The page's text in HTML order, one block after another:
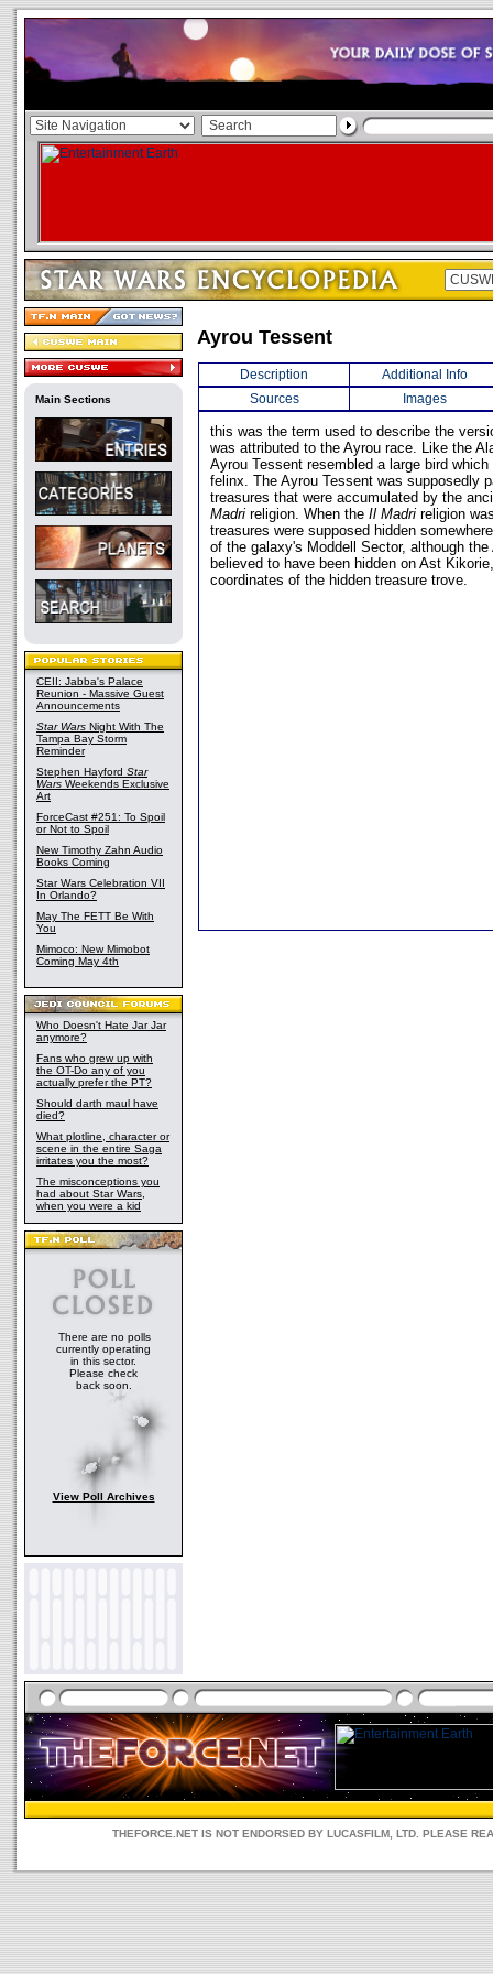
Main Sections
CEII: Jabba's Palace
Reunion - Massive Guest
Announcements
Star Wars Night With The
Tampa Bay Storm
Reminder
Stephen Hayford Star
Wars Weekends Exclusive
Art
ForceCast #251: To Spoil
or Not to Spoil
New Timothy Zahn Audio
Books Coming
Star Wars Celebration VII
In Orlando?
May The FETT Be With
You
Mimoco: New Mimobot
Coming May 4th
Who Doesn't Hate Jar Jar
anymore?
Fans who grew up with
the OT-Do any of you
actually prefer the PT?
Should darth maul have
died?
What plotline, character or
scene in the entire Saga
irritates you the most?
The misconceptions you
had about Star Wars,
when you were a kid
There are no polls
currently operating
in this sector.
Please check
back soon.
View Poll Archives
Ayrou Tessent
Description
Additional Info
Sources
Images
this was the term used to describe the
was attributed to the Ayrou race. Like the
Ayrou Tessent resembled a large bird
felinx. The Ayrou Tessent was supposedly
treasures that were accumulated by the
Madri religion. When the Il Madri religion
treasures were supposed hidden
of the galaxy's Moddell Sector, although
believed to have been hidden on Ast
coordinates of the hidden treasure trove.
THEFORCE.NET IS NOT ENDORSED BY LUCASFILM, LTD. PLEASE